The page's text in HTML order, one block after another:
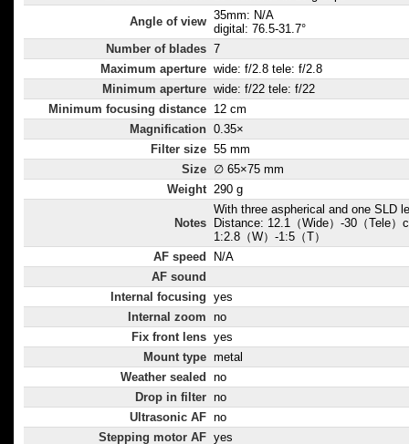
Angle of view 35mm: N/A
digital: 76.5-31.7°
Number of blades 7
Maximum aperture wide: f/2.8 tele: f/2.8
Minimum aperture wide: f/22 tele: f/22
Minimum focusing distance 12 cm
Magnification 0.35×
Filter size 55 mm
Size ∅ 65×75 mm
Weight 290 g
Notes
With three aspherical and one SLD
Distance: 12.1（Wide）-30（Tele
1:2.8（W）-1:5（T）
AF speed
N/A
AF sound
Internal focusing yes
Internal zoom no
Fix front lens yes
Mount type metal
Weather sealed
no
Drop in filter no
Ultrasonic AF no
Stepping motor AF yes